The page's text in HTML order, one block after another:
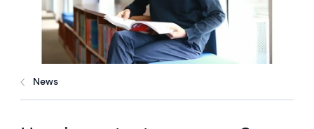
News